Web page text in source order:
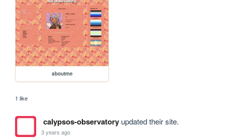
aboutme
1 like
calypsos-observatoryupdated their site.
3 years ago